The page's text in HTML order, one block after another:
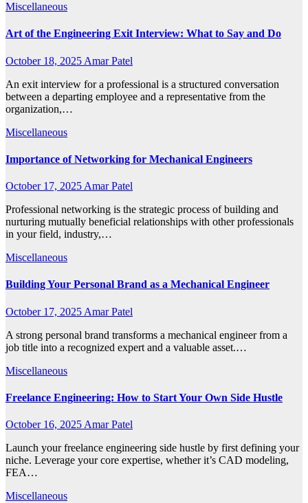
Miscellaneous
Art of the Engineering Exit Interview: What to Say and Do
October 18, 2025 Amar Patel
An exit interview for a professional is a structured conversation
between a departing employee and a representative from the
organization,…
Miscellaneous
Importance of Networking for Mechanical Engineers
October 17, 2025 Amar Patel
Professional networking is the strategic process of building and
nurturing mutually beneficial relationships with other professionals
in your field, industry,…
Miscellaneous
Building Your Personal Brand as a Mechanical Engineer
October 17, 2025 Amar Patel
A strong personal brand transforms a mechanical engineer from a
job title into a recognized expert and a valuable asset.…
Miscellaneous
Freelance Engineering: How to Start Your Own Side Hustle
October 16, 2025 Amar Patel
Launch your freelance engineering side hustle by first defining your
niche. Leverage your core expertise, whether it’s CAD modeling,
FEA…
Miscellaneous